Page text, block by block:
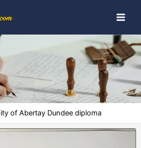
of Abertay Dundee diploma